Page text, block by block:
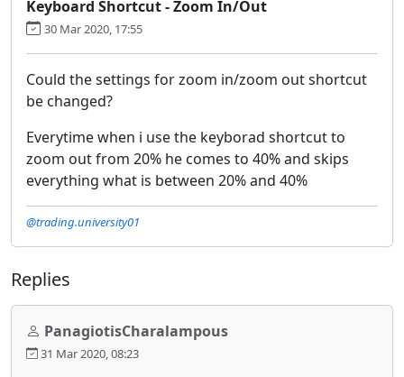
Keyboard Shortcut - Zoom In/Out
30 Mar 2020, 17:55
Could the settings for zoom in/zoom out shortcut
be changed?
Everytime when i use the keyborad shortcut to
zoom out from 20% he comes to 40% and skips
everything what is between 20% and 40%
@trading.university01
Replies
PanagiotisCharalampous
31 Mar 2020, 08:23